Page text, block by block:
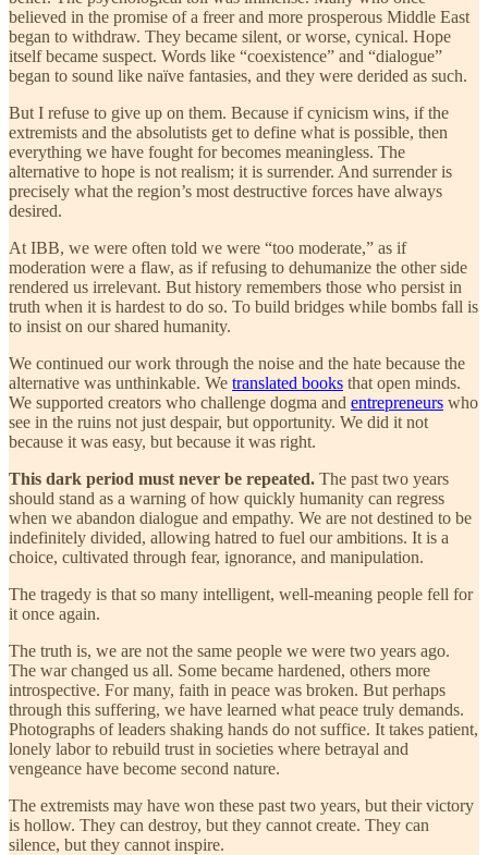
believed in the promise of a freer and more prosperous Middle East
began to withdraw. They became silent, or worse, cynical. Hope
itself became suspect. Words like “coexistence” and “dialogue”
began to sound like naïve fantasies, and they were derided as such.
But I refuse to give up on them. Because if cynicism wins, if the
extremists and the absolutists get to define what is possible, then
everything we have fought for becomes meaningless. The
alternative to hope is not realism; it is surrender. And surrender is
precisely what the region’s most destructive forces have always
desired.
At IBB, we were often told we were “too moderate,” as if
moderation were a flaw, as if refusing to dehumanize the other side
rendered us irrelevant. But history remembers those who persist in
truth when it is hardest to do so. To build bridges while bombs fall is
to insist on our shared humanity.
We continued our work through the noise and the hate because the
alternative was unthinkable. We translated books that open minds.
We supported creators who challenge dogma and entrepreneurs who
see in the ruins not just despair, but opportunity. We did it not
because it was easy, but because it was right.
This dark period must never be repeated. The past two years
should stand as a warning of how quickly humanity can regress
when we abandon dialogue and empathy. We are not destined to be
indefinitely divided, allowing hatred to fuel our ambitions. It is a
choice, cultivated through fear, ignorance, and manipulation.
The tragedy is that so many intelligent, well-meaning people fell for
it once again.
The truth is, we are not the same people we were two years ago.
The war changed us all. Some became hardened, others more
introspective. For many, faith in peace was broken. But perhaps
through this suffering, we have learned what peace truly demands.
Photographs of leaders shaking hands do not suffice. It takes patient,
lonely labor to rebuild trust in societies where betrayal and
vengeance have become second nature.
The extremists may have won these past two years, but their victory
is hollow. They can destroy, but they cannot create. They can
silence, but they cannot inspire.